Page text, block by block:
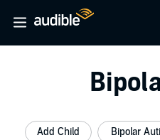
Add Child Bipolar